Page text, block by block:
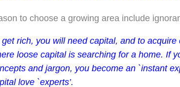
to choose a growing area include
get rich, you will need capital, and to
loose capital is searching for a home. If
and jargon, you become an `instant
love `experts’.